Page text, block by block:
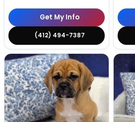
Get My Info
(412) 494-7387